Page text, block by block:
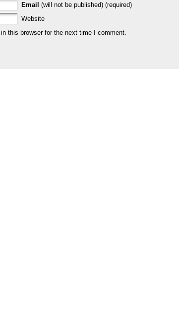
Email (will not be published) (required)
Website
this browser for the next time I comment.